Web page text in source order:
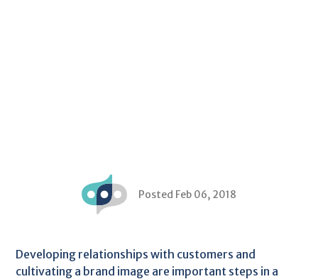
Posted Feb 06, 2018
Developing relationships with customers and
cultivating a brand image are important steps in a